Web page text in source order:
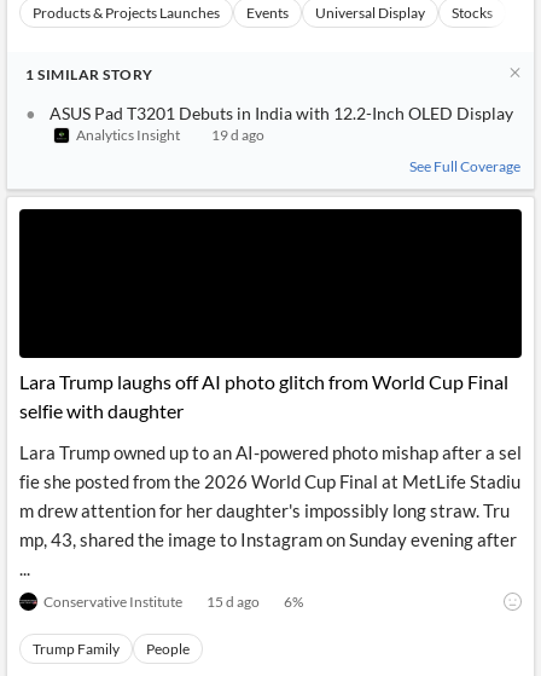
Products & Projects Launches Events Universal Display Stocks
1 SIMILAR STORY
ASUS Pad T3201 Debuts in India with 12.2-Inch OLED Display
Analytics Insight
19 d ago
See Full Coverage
Lara Trump laughs off AI photo glitch from World Cup Final
selfie with daughter
Lara Trump owned up to an AI-powered photo mishap after a sel
fie she posted from the 2026 World Cup Final at MetLife Stadiu
m drew attention for her daughter's impossibly long straw. Tru
mp, 43, shared the image to Instagram on Sunday evening after
...
Conservative Institute 15 d ago 6%
Trump Family People